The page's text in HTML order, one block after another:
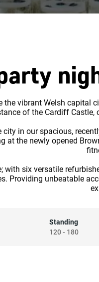
vibrant Welsh
of the Cardiff
in our spacious,
the newly opened
with six versatile
Providing unbeatable
Standing
120- 180